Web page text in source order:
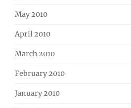
May 2010
April 2010
March 2010
February 2010
January 2010